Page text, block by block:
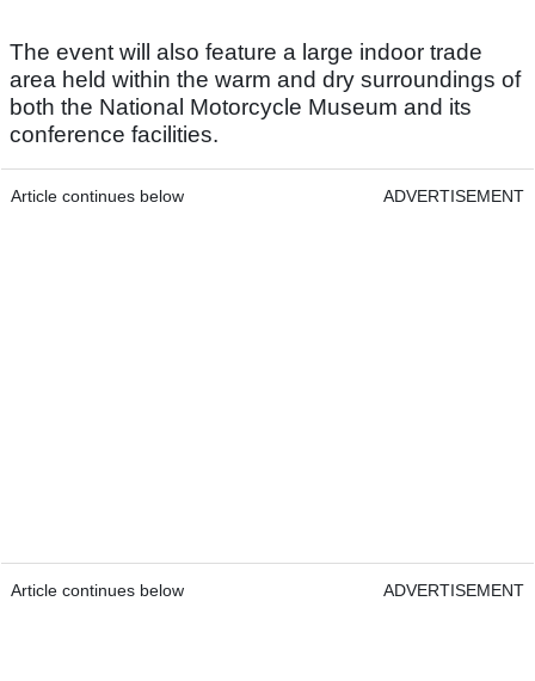
The event will also feature a large indoor trade
area held within the warm and dry surroundings of
both the National Motorcycle Museum and its
conference facilities.
Article continues below ADVERTISEMENT
Article continues below ADVERTISEMENT